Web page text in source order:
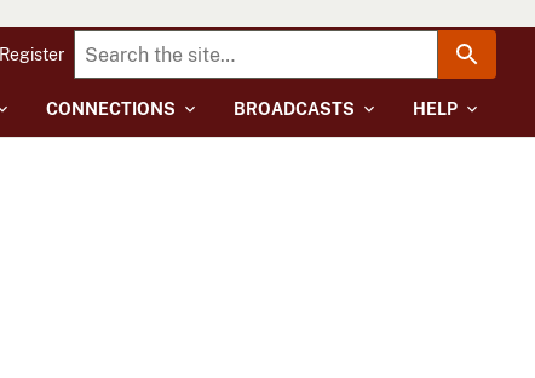
CONNECTIONS BROADCASTS HELP
Register